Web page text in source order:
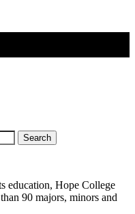
Search
education, Hope College
90 majors, minors and